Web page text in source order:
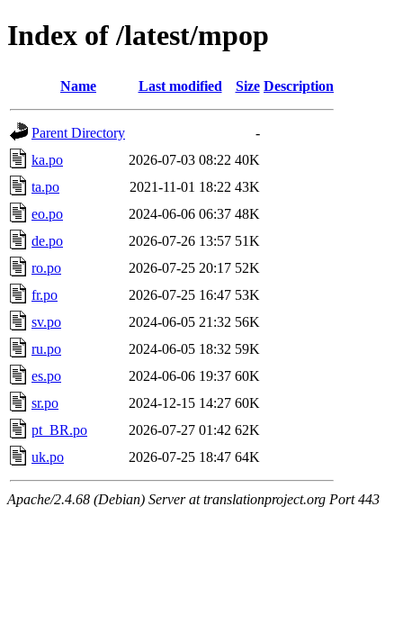
Index of /latest/mpop
Name Last modified Size Description
Parent Directory
-
ka.po
2026-07-03 08:22 40K
ta.po
2021-11-01 18:22 43K
eo.po
2024-06-06 06:37 48K
de.po
2026-07-26 13:57 51K
ro.po
2026-07-25 20:17 52K
fr.po
2026-07-25 16:47 53K
sv.po
2024-06-05 21:32 56K
ru.po
2024-06-05 18:32 59K
es.po
2024-06-06 19:37 60K
sr.po
2024-12-15 14:27 60K
pt_BR.po
2026-07-27 01:42 62K
uk.po
2026-07-25 18:47 64K
Apache/2.4.68 (Debian) Server at translationproject.org Port 443